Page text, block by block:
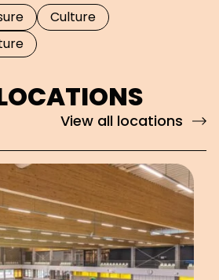
Culture
View all locations